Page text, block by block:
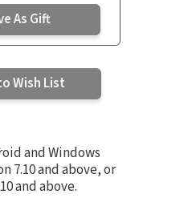
As Gift
Wish List
and Windows
7.10 and above, or
and above.